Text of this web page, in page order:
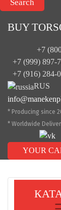
BUY
+7
+7 (999) 897-
+7 (916) 284-
RUS
* Producing since
* Worldwide
YOUR